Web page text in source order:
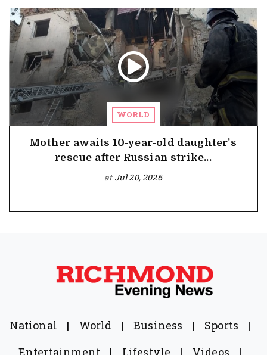
WORLD
Mother awaits 10-year-old daughter's
rescue after Russian strike...
at Jul 20, 2026
National | World | Business | Sports
|